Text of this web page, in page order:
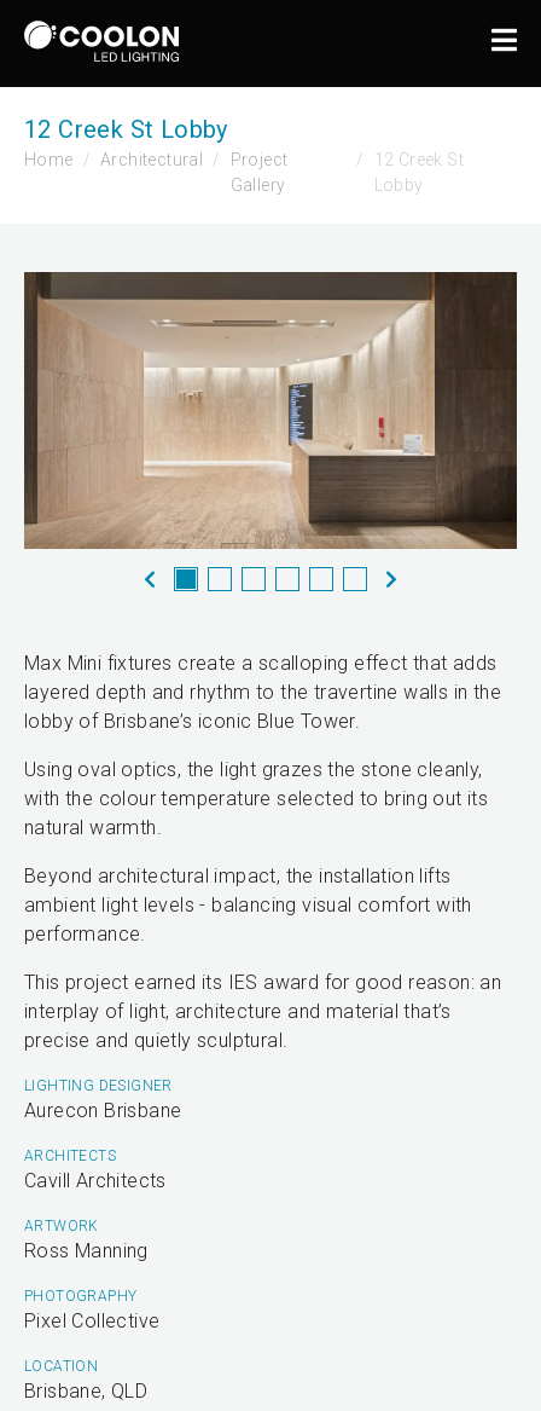
12 Creek St Lobby
Home Architectural
Project
Gallery
12 Creek St
Lobby
LIGHTING DESIGNER
Aurecon Brisbane
ARCHITECTS
Cavill Architects
ARTWORK
Ross Manning
PHOTOGRAPHY
Pixel Collective
Max Mini fixtures create a scalloping effect that adds
layered depth and rhythm to the travertine walls in the
lobby of Brisbane’s iconic Blue Tower.
Using oval optics, the light grazes the stone cleanly,
with the colour temperature selected to bring out its
natural warmth.
Beyond architectural impact, the installation lifts
ambient light levels - balancing visual comfort with
performance.
This project earned its IES award for good reason: an
interplay of light, architecture and material that’s
precise and quietly sculptural.
LOCATION
Brisbane, QLD